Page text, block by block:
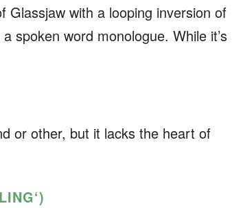
Glassjaw with a looping inversion of
spoken word monologue. While it’s
or other, but it lacks the heart of
‘)